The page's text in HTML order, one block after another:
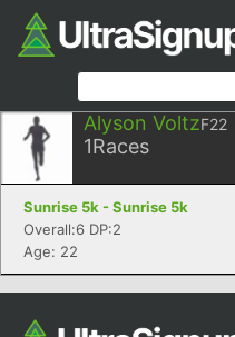
Alyson VoltzF22
1Races
Sunrise 5k - Sunrise 5k
Overall:6 DP:2
Age: 22